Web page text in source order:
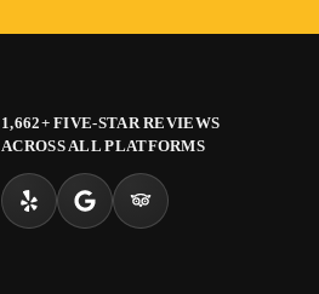
1,662+ FIVE-STAR REVIEWS
ACROSS ALL PLATFORMS